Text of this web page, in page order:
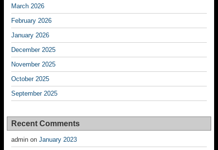
March 2026
February 2026
January 2026
December 2025
November 2025
October 2025
September 2025
Recent Comments
admin on January 2023